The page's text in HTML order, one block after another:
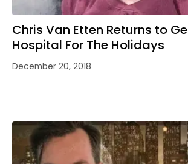
Chris Van Etten Returns to
Hospital For The Holidays
December 20, 2018